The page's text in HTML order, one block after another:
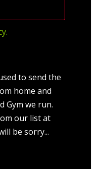
to send the
home and
Gym we run.
our list at
be sorry...